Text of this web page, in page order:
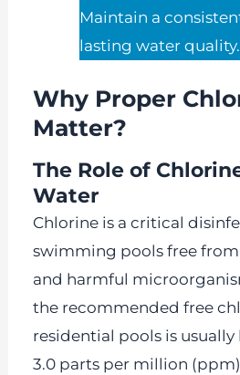
Maintain a
lasting water quality.
Why Proper
Matter?
The Role of
Water
Chlorine is a critical
swimming pools free
and harmful
the recommended free
residential pools is usually
3.0 parts per million